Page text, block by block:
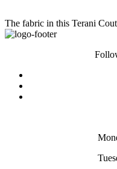
The fabric in this Terani